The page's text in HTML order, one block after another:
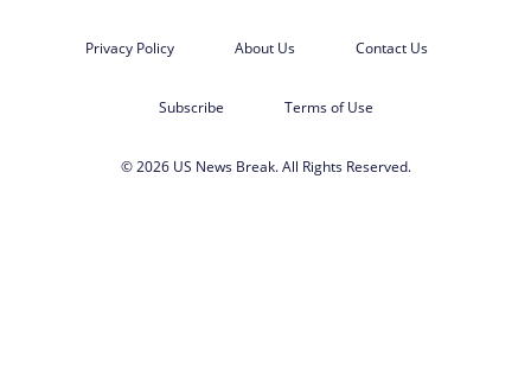
Privacy Policy About Us Contact Us
Subscribe Terms of Use
© 2026 US News Break. All Rights Reserved.